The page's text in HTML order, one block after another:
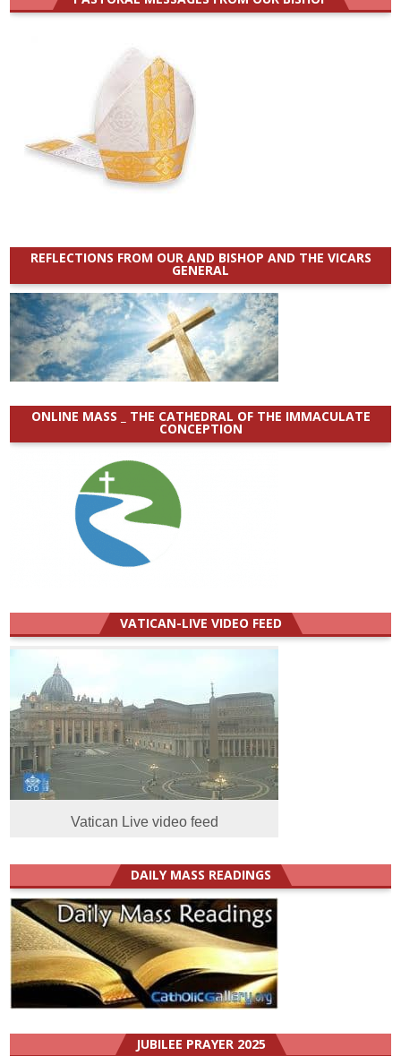
REFLECTIONS FROM OUR AND BISHOP AND THE VICARS
GENERAL
ONLINE MASS _ THE CATHEDRAL OF THE IMMACULATE
CONCEPTION
VATICAN-LIVE VIDEO FEED
Vatican Live video feed
DAILY MASS READINGS
JUBILEE PRAYER 2025